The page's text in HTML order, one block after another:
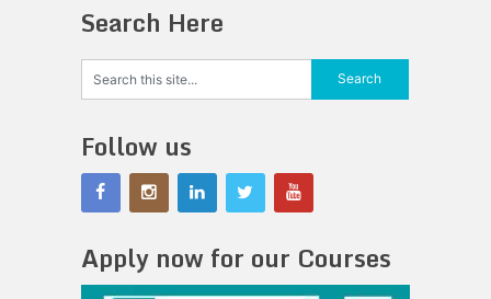
Search Here
Follow us
Apply now for our Courses